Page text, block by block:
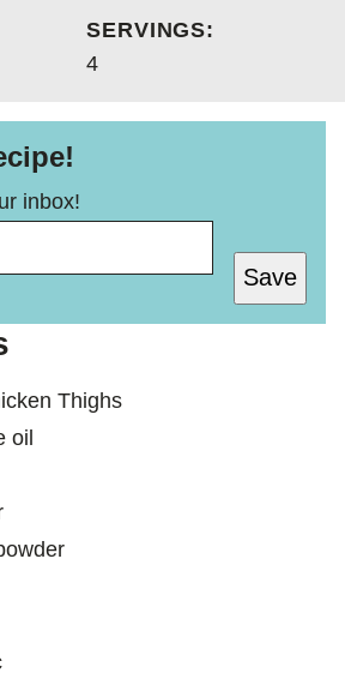
SERVINGS:
4
inbox!
Save
Thighs
oil